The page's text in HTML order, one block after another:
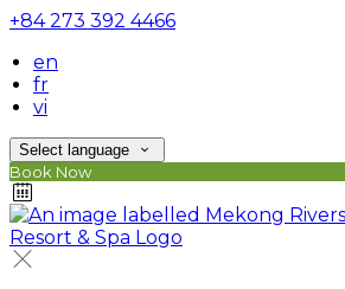
+84 273 392 4466
en
fr
vi
Select language
Book Now